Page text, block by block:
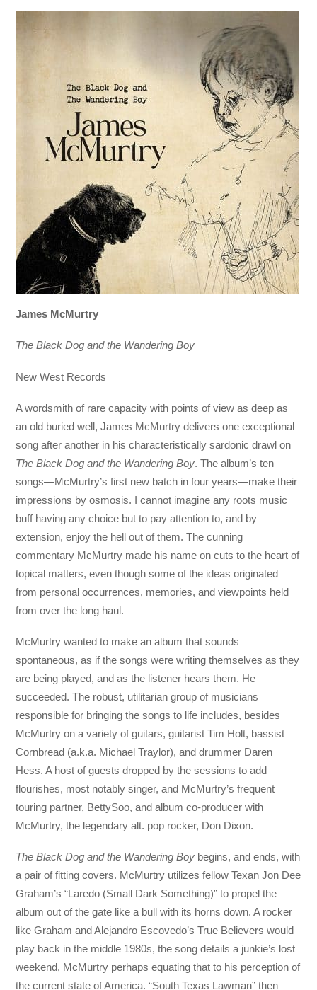
James McMurtry
The Black Dog and the Wandering Boy
New West Records
A wordsmith of rare capacity with points of view as deep as
an old buried well, James McMurtry delivers one exceptional
song after another in his characteristically sardonic drawl on
The Black Dog and the Wandering Boy. The album’s ten
songs—McMurtry’s first new batch in four years—make their
impressions by osmosis. I cannot imagine any roots music
buff having any choice but to pay attention to, and by
extension, enjoy the hell out of them. The cunning
commentary McMurtry made his name on cuts to the heart of
topical matters, even though some of the ideas originated
from personal occurrences, memories, and viewpoints held
from over the long haul.
McMurtry wanted to make an album that sounds
spontaneous, as if the songs were writing themselves as they
are being played, and as the listener hears them. He
succeeded. The robust, utilitarian group of musicians
responsible for bringing the songs to life includes, besides
McMurtry on a variety of guitars, guitarist Tim Holt, bassist
Cornbread (a.k.a. Michael Traylor), and drummer Daren
Hess. A host of guests dropped by the sessions to add
flourishes, most notably singer, and McMurtry’s frequent
touring partner, BettySoo, and album co-producer with
McMurtry, the legendary alt. pop rocker, Don Dixon.
The Black Dog and the Wandering Boy begins, and ends, with
a pair of fitting covers. McMurtry utilizes fellow Texan Jon Dee
Graham’s “Laredo (Small Dark Something)” to propel the
album out of the gate like a bull with its horns down. A rocker
like Graham and Alejandro Escovedo’s True Believers would
play back in the middle 1980s, the song details a junkie’s lost
weekend, McMurtry perhaps equating that to his perception of
the current state of America. “South Texas Lawman” then